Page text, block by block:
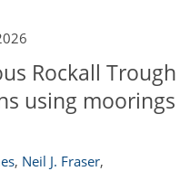
Rockall Trough
using moorings
, Neil J. Fraser,